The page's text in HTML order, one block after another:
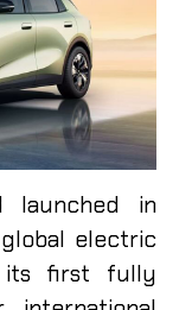
launched in
electric
its first fully